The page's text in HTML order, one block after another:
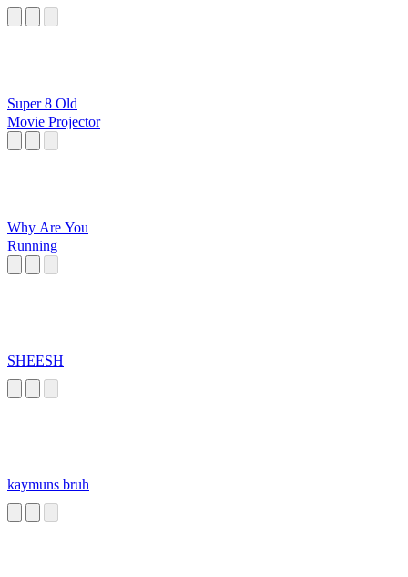
Super 8 Old
Movie Projector
Why Are You
Running
SHEESH
kaymuns bruh